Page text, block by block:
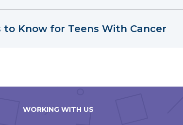
to Know for Teens With Cancer
WORKING WITH US